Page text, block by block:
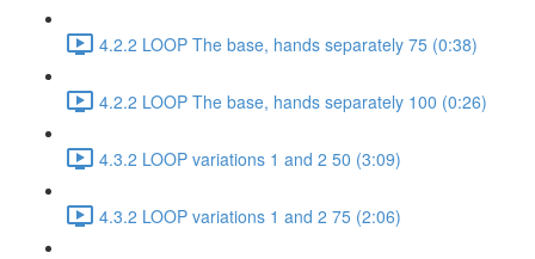
4.2.2 LOOP The base, hands separately 75 (0:38)
4.2.2 LOOP The base, hands separately 100 (0:26)
4.3.2 LOOP variations 1 and 2 50 (3:09)
4.3.2 LOOP variations 1 and 2 75 (2:06)